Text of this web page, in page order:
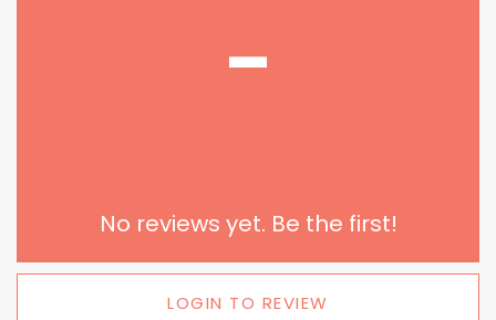
-
No reviews yet. Be the first!
LOGIN TO REVIEW